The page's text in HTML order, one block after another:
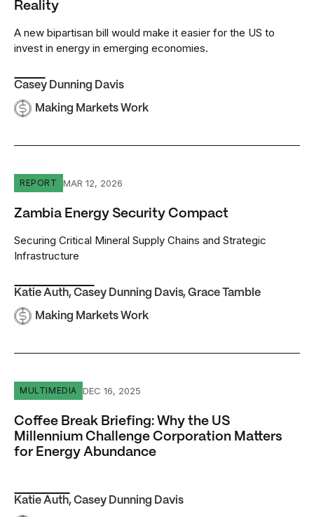
Reality
A new bipartisan bill would make it easier for the US to
invest in energy in emerging economies.
Casey Dunning Davis
Making Markets Work
Zambia Energy Security Compact
REPORT MAR 12, 2026
Zambia Energy Security Compact
Securing Critical Mineral Supply Chains and Strategic
Infrastructure
Katie Auth, Casey Dunning Davis, Grace Tamble
Making Markets Work
Coffee Break Briefing: Why the US Millennium
MULTIMEDIA DEC 16, 2025
Coffee Break Briefing: Why the US
Millennium Challenge Corporation Matters
for Energy Abundance
Katie Auth, Casey Dunning Davis